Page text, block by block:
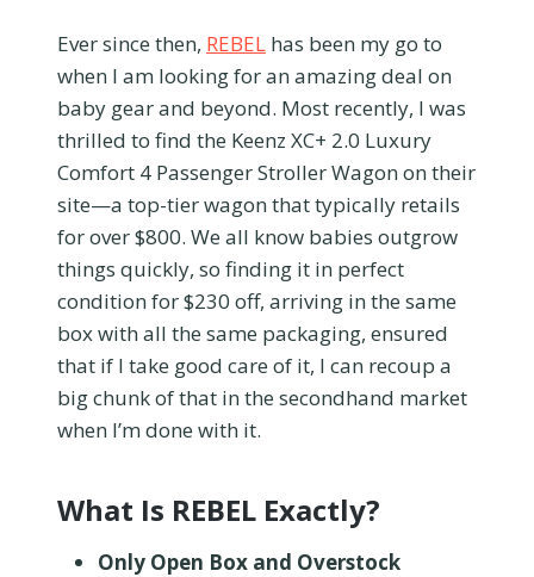
Ever since then, REBEL has been my go to
when I am looking for an amazing deal on
baby gear and beyond. Most recently, I was
thrilled to find the Keenz XC+ 2.0 Luxury
Comfort 4 Passenger Stroller Wagon on their
site—a top-tier wagon that typically retails
for over $800. We all know babies outgrow
things quickly, so finding it in perfect
condition for $230 off, arriving in the same
box with all the same packaging, ensured
that if I take good care of it, I can recoup a
big chunk of that in the secondhand market
when I’m done with it.
What Is REBEL Exactly?
Only Open Box and Overstock